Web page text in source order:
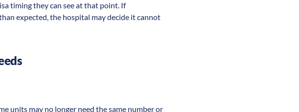
timing they can see at that point. If
expected, the hospital may decide it cannot
units may no longer need the same number or